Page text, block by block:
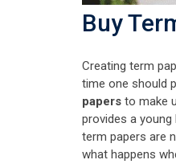
Buy
Creating term
time one should
papers to make
provides a
term papers are
what happens